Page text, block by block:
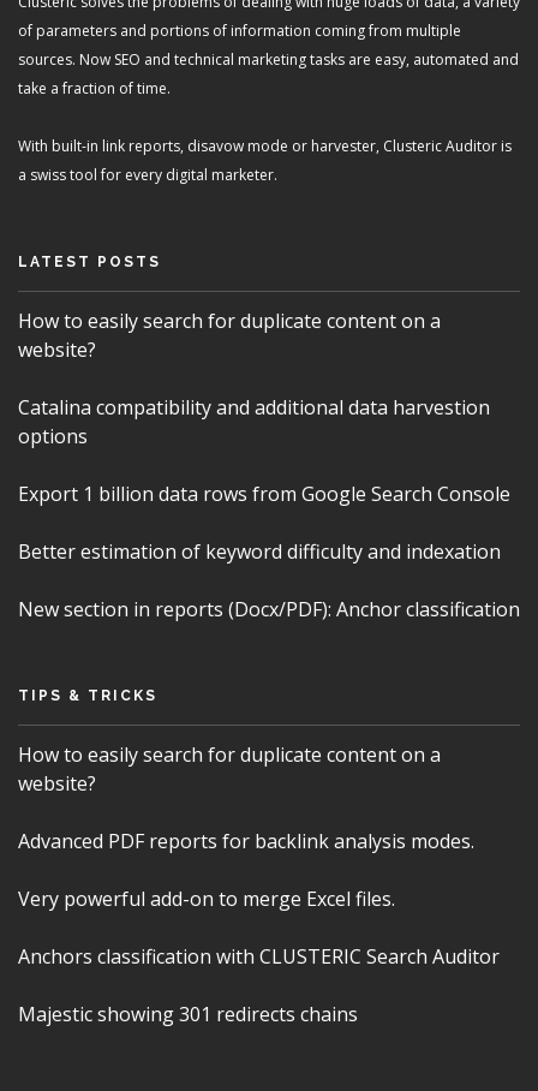
of parameters and portions of information coming from multiple
sources. Now SEO and technical marketing tasks are easy, automated and
take a fraction of time.
With built-in link reports, disavow mode or harvester, Clusteric Auditor is
a swiss tool for every digital marketer.
LATEST POSTS
How to easily search for duplicate content on a
website?
Catalina compatibility and additional data harvestion
options
Export 1 billion data rows from Google Search Console
Better estimation of keyword difficulty and indexation
New section in reports (Docx/PDF): Anchor classification
TIPS & TRICKS
How to easily search for duplicate content on a
website?
Advanced PDF reports for backlink analysis modes.
Very powerful add-on to merge Excel files.
Anchors classification with CLUSTERIC Search Auditor
Majestic showing 301 redirects chains